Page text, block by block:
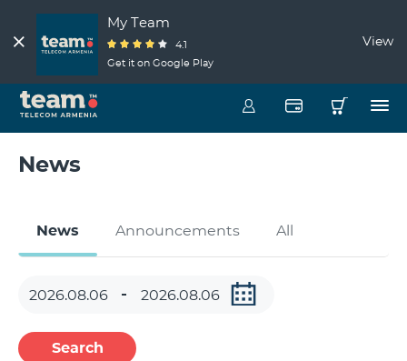
My Team
4.1
Get it on Google Play
View
News
News Announcements All
Search